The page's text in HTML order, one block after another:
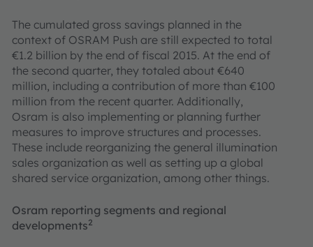
The cumulated gross savings planned in the
context of OSRAM Push are still expected to total
€1.2 billion by the end of fiscal 2015. At the end of
the second quarter, they totaled about €640
million, including a contribution of more than €100
million from the recent quarter. Additionally,
Osram is also implementing or planning further
measures to improve structures and processes.
These include reorganizing the general illumination
sales organization as well as setting up a global
shared service organization, among other things.
Osram reporting segments and regional
developments2